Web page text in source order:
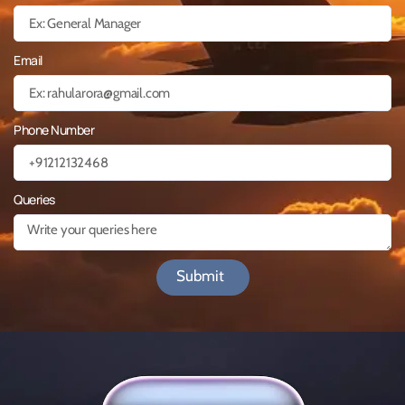
Email
Phone Number
Queries
Submit